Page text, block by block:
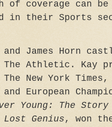
of coverage can
in their Sports
James Horn
Athletic. Kay
New York
and European
Young: The
Genius, won